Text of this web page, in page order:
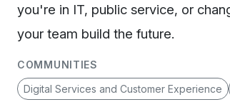
you're in IT, public service, or
your team build the future.
COMMUNITIES
Digital Services and Customer Experience